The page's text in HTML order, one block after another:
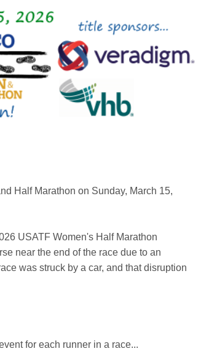
Half Marathon on Sunday, March 15,
USATF Women's Half Marathon
near the end of the race due to an
was struck by a car, and that disruption
for each runner in a race...